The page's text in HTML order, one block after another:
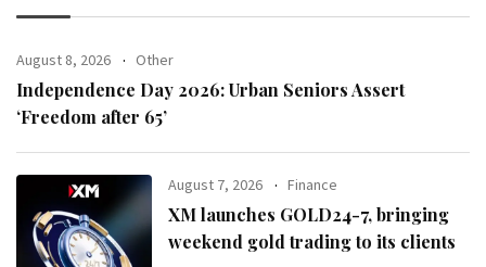
August 8, 2026 Other
Independence Day 2026: Urban Seniors Assert
‘Freedom after 65’
August 7, 2026 Finance
XM launches GOLD24-7, bringing
weekend gold trading to its clients